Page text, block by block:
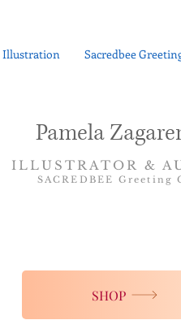
Illustration Sacredbee
Pamela
ILLUSTRATOR &
SACREDBEE Greeting
SHOP